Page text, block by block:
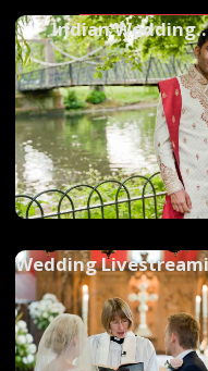
Indian Wedding
Photography
Wedding